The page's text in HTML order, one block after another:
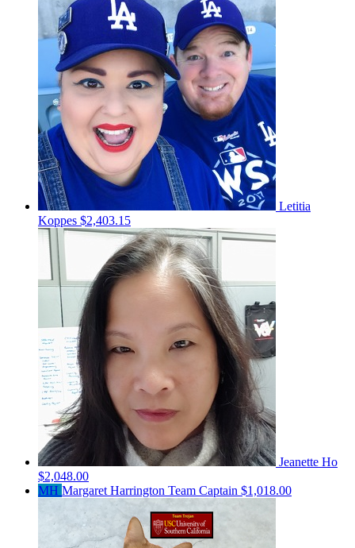
Letitia
Koppes $2,403.15
Jeanette Ho
$2,048.00
MH Margaret Harrington Team Captain $1,018.00